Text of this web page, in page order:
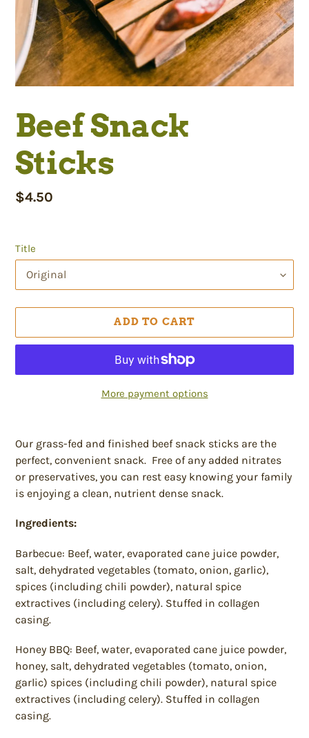
Beef Snack
Sticks
Regular
$4.50
Title
ADD TO CART
More payment options
product
to
your
cart
Our grass-fed and finished beef snack sticks are the
perfect, convenient snack. Free of any added nitrates
or preservatives, you can rest easy knowing your family
is enjoying a clean, nutrient dense snack.
Ingredients:
Barbecue: Beef, water, evaporated cane juice powder,
salt, dehydrated vegetables (tomato, onion, garlic),
spices (including chili powder), natural spice
extractives (including celery). Stuffed in collagen
casing.
Honey BBQ: Beef, water, evaporated cane juice powder,
honey, salt, dehydrated vegetables (tomato, onion,
garlic) spices (including chili powder), natural spice
extractives (including celery). Stuffed in collagen
casing.